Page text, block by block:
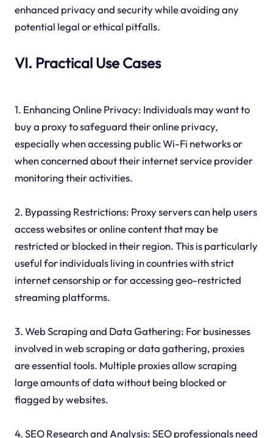
enhanced privacy and security while avoiding any
potential legal or ethical pitfalls.
VI. Practical Use Cases
1. Enhancing Online Privacy: Individuals may want to
buy a proxy to safeguard their online privacy,
especially when accessing public Wi-Fi networks or
when concerned about their internet service provider
monitoring their activities.
2. Bypassing Restrictions: Proxy servers can help users
access websites or online content that may be
restricted or blocked in their region. This is particularly
useful for individuals living in countries with strict
internet censorship or for accessing geo-restricted
streaming platforms.
3. Web Scraping and Data Gathering: For businesses
involved in web scraping or data gathering, proxies
are essential tools. Multiple proxies allow scraping
large amounts of data without being blocked or
flagged by websites.
4. SEO Research and Analysis: SEO professionals need